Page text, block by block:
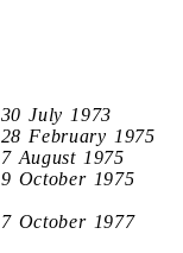
30 July 1973
28 February 1975
7 August 1975
9 October 1975
7 October 1977